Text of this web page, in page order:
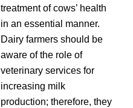
treatment of cows’ health
in an essential manner.
Dairy farmers should be
aware of the role of
veterinary services for
increasing milk
production; therefore, they